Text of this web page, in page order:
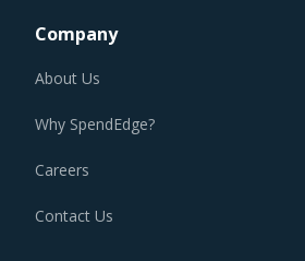
Company
About Us
Why SpendEdge?
Careers
Contact Us